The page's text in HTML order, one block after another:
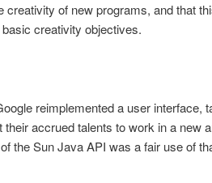
creativity of new programs, and that
creativity objectives.
reimplemented a user interface,
their accrued talents to work in a new
the Sun Java API was a fair use of